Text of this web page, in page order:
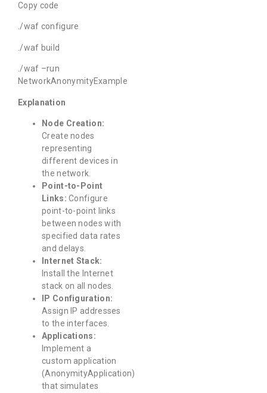
Copy code
./waf configure
./waf build
./waf –run
NetworkAnonymityExample
Explanation
Node Creation:
Create nodes
representing
different devices in
the network.
Point-to-Point
Links: Configure
point-to-point links
between nodes with
specified data rates
and delays.
Internet Stack:
Install the Internet
stack on all nodes.
IP Configuration:
Assign IP addresses
to the interfaces.
Applications:
Implement a
custom application
(AnonymityApplication)
that simulates